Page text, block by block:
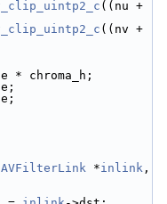
((nu +
((nv +
AVFilterLink *inlink